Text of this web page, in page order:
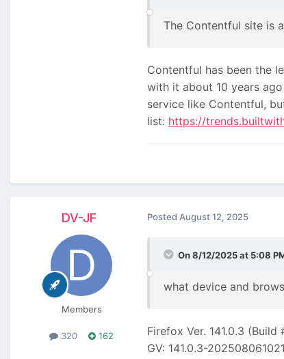
The Contentful site is
Contentful has been the
with it about 10 years
service like Contentful,
list: https://
DV-JF
Members
320 162
Posted August 12, 2025
On 8/12/2025 at 5:08
what device and
Firefox Ver. 141.0.3 (Build
GV: 141.0.3-